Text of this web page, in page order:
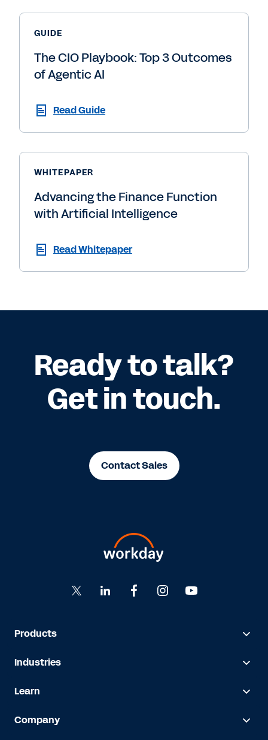
GUIDE
The CIO Playbook: Top 3 Outcomes
of Agentic AI
Read Guide
WHITEPAPER
Advancing the Finance Function
with Artificial Intelligence
Read Whitepaper
Ready to talk?
Get in touch.
Contact Sales
Products
Industries
Learn
Company